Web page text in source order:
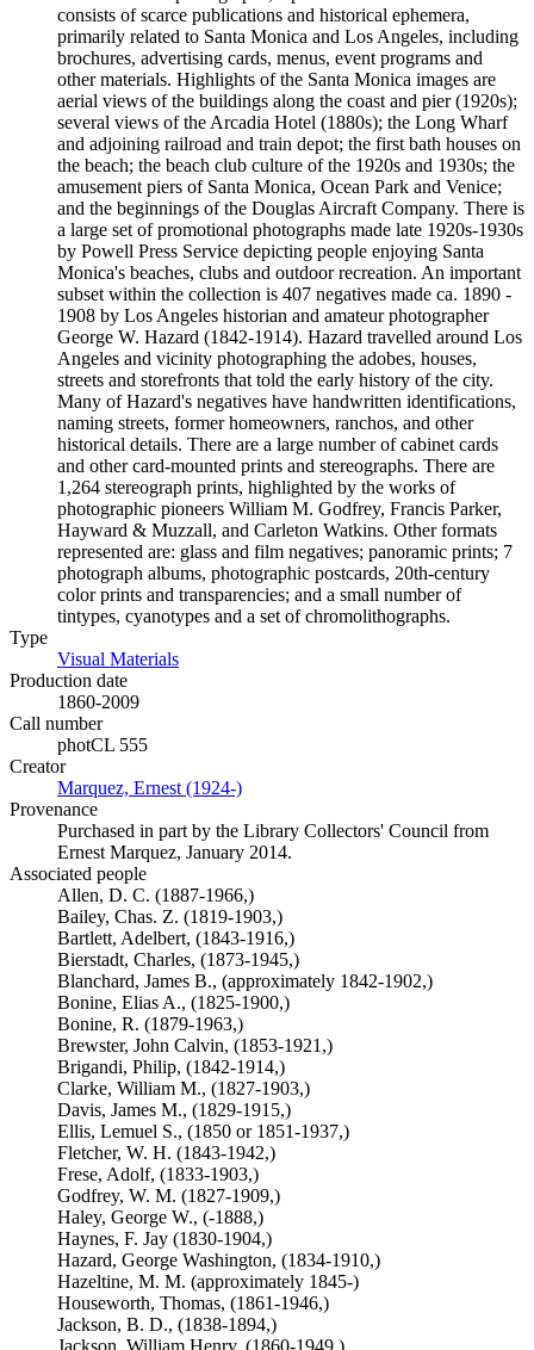
consists of scarce publications and historical ephemera,
primarily related to Santa Monica and Los Angeles, including
brochures, advertising cards, menus, event programs and
other materials. Highlights of the Santa Monica images are
aerial views of the buildings along the coast and pier (1920s);
several views of the Arcadia Hotel (1880s); the Long Wharf
and adjoining railroad and train depot; the first bath houses on
the beach; the beach club culture of the 1920s and 1930s; the
amusement piers of Santa Monica, Ocean Park and Venice;
and the beginnings of the Douglas Aircraft Company. There is
a large set of promotional photographs made late 1920s-1930s
by Powell Press Service depicting people enjoying Santa
Monica's beaches, clubs and outdoor recreation. An important
subset within the collection is 407 negatives made ca. 1890 -
1908 by Los Angeles historian and amateur photographer
George W. Hazard (1842-1914). Hazard travelled around Los
Angeles and vicinity photographing the adobes, houses,
streets and storefronts that told the early history of the city.
Many of Hazard's negatives have handwritten identifications,
naming streets, former homeowners, ranchos, and other
historical details. There are a large number of cabinet cards
and other card-mounted prints and stereographs. There are
1,264 stereograph prints, highlighted by the works of
photographic pioneers William M. Godfrey, Francis Parker,
Hayward & Muzzall, and Carleton Watkins. Other formats
represented are: glass and film negatives; panoramic prints; 7
photograph albums, photographic postcards, 20th-century
color prints and transparencies; and a small number of
tintypes, cyanotypes and a set of chromolithographs.
Type
Visual Materials
Production date
1860-2009
Call number
photCL 555
Creator
Marquez, Ernest (1924-)
Provenance
Purchased in part by the Library Collectors' Council from
Ernest Marquez, January 2014.
Associated people
Allen, D. C. (1887-1966,)
Bailey, Chas. Z. (1819-1903,)
Bartlett, Adelbert, (1843-1916,)
Bierstadt, Charles, (1873-1945,)
Blanchard, James B., (approximately 1842-1902,)
Bonine, Elias A., (1825-1900,)
Bonine, R. (1879-1963,)
Brewster, John Calvin, (1853-1921,)
Brigandi, Philip, (1842-1914,)
Clarke, William M., (1827-1903,)
Davis, James M., (1829-1915,)
Ellis, Lemuel S., (1850 or 1851-1937,)
Fletcher, W. H. (1843-1942,)
Frese, Adolf, (1833-1903,)
Godfrey, W. M. (1827-1909,)
Haley, George W., (-1888,)
Haynes, F. Jay (1830-1904,)
Hazard, George Washington, (1834-1910,)
Hazeltine, M. M. (approximately 1845-)
Houseworth, Thomas, (1861-1946,)
Jackson, B. D., (1838-1894,)
Jackson, William Henry, (1860-1949,)